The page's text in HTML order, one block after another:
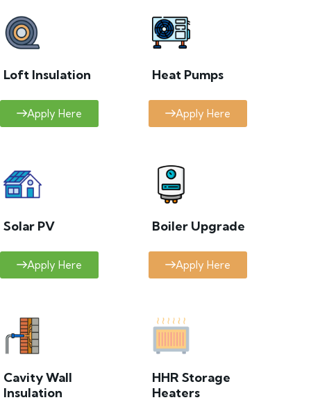
Loft Insulation
Apply Here
Heat Pumps
Apply Here
Solar PV
Apply Here
Boiler Upgrade
Apply Here
Cavity Wall
Insulation
HHR Storage
Heaters